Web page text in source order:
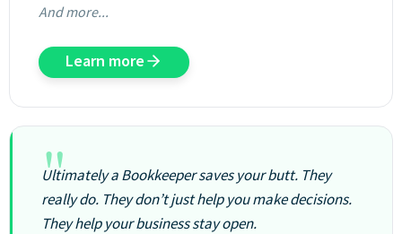
And more...
Learn more
"
Ultimately a Bookkeeper saves your butt. They
really do. They don’t just help you make decisions.
They help your business stay open.